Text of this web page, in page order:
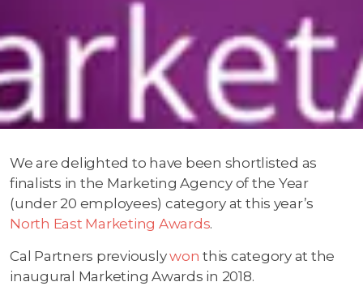
We are delighted to have been shortlisted as
finalists in the Marketing Agency of the Year
(under 20 employees) category at this year’s
North East Marketing Awards.
Cal Partners previouslywon this category at the
inaugural Marketing Awards in 2018.